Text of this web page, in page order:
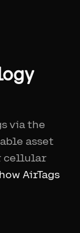
via the
asset
cellular
AirTags